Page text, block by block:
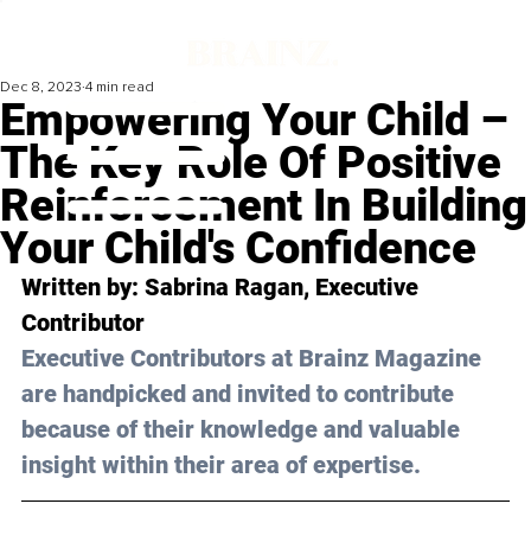
Empowering Your Child –
The Key Role Of Positive
Reinforcement In Building
Your Child's Confidence
Dec 8, 2023 4 min read
Written by: Sabrina Ragan, Executive
Contributor
Executive Contributors at Brainz Magazine
are handpicked and invited to contribute
because of their knowledge and valuable
insight within their area of expertise.